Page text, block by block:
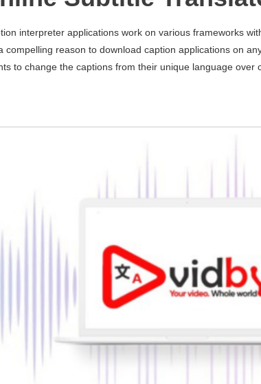
interpreter applications work on various frameworks
compelling reason to download caption applications on
to change the captions from their unique language over